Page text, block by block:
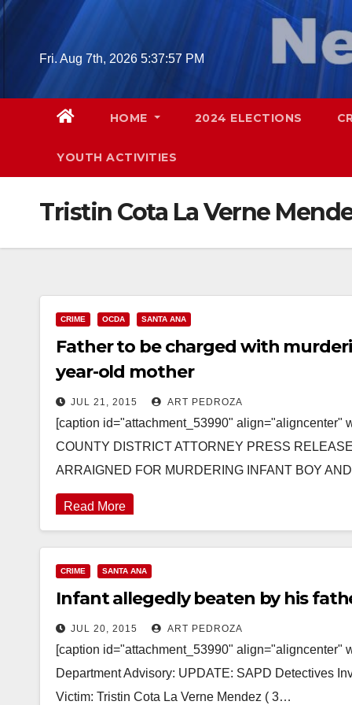
Skip
Fri. Aug 7th, 2026 5:37:58 PM
HOME 2024 ELECTIONS
YOUTH ACTIVITIES
Tristin Cota La Verne
CRIME OCDA SANTA ANA
Father to be charged with
year-old mother
JUL 21, 2015 ART PEDROZA
[caption id="attachment_53990" align="aligncenter"
COUNTY DISTRICT ATTORNEY PRESS
ARRAIGNED FOR MURDERING INFANT BOY
Read More
CRIME SANTA ANA
Infant allegedly beaten by his
JUL 20, 2015 ART PEDROZA
[caption id="attachment_53990" align="aligncenter"
Department Advisory: UPDATE: SAPD Detectives
Victim: Tristin Cota La Verne Mendez ( 3…